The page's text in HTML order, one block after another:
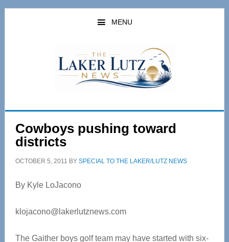
Skip
Skip
MENU
Cowboys pushing toward
districts
OCTOBER 5, 2011 BY SPECIAL TO THE LAKER/LUTZ NEWS
By Kyle LoJacono
klojacono@lakerlutznews.com
The Gaither boys golf team may have started with six-